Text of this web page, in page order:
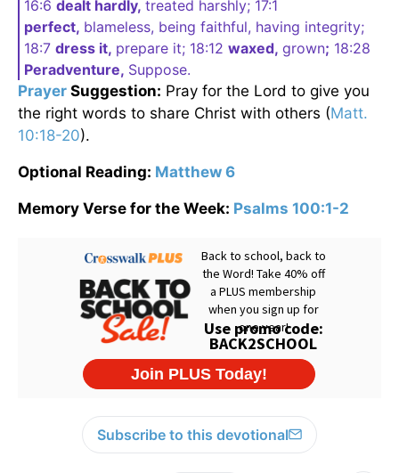
16:6 dealt hardly, treated harshly; 17:1
perfect, blameless, being faithful, having integrity;
18:7 dress it, prepare it; 18:12 waxed, grown; 18:28
Peradventure, Suppose.
Prayer Suggestion: Pray for the Lord to give you
the right words to share Christ with others (Matt.
10:18-20).
Optional Reading: Matthew 6
Memory Verse for the Week: Psalms 100:1-2
Subscribe to this devotional